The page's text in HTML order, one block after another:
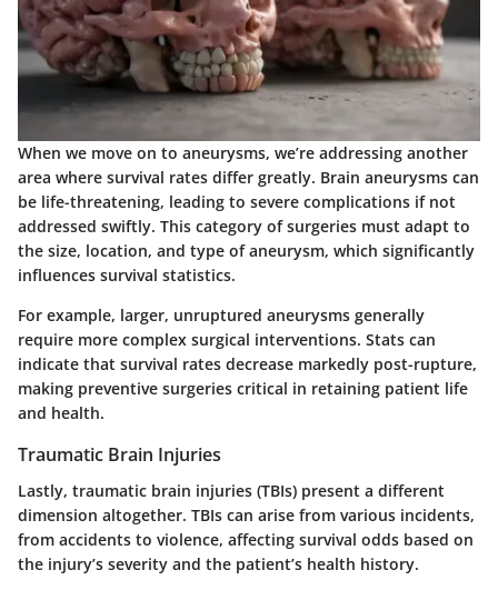
When we move on to aneurysms, we’re addressing another
area where survival rates differ greatly. Brain aneurysms can
be life-threatening, leading to severe complications if not
addressed swiftly. This category of surgeries must adapt to
the size, location, and type of aneurysm, which significantly
influences survival statistics.
For example, larger, unruptured aneurysms generally
require more complex surgical interventions. Stats can
indicate that survival rates decrease markedly post-rupture,
making preventive surgeries critical in retaining patient life
and health.
Traumatic Brain Injuries
Lastly, traumatic brain injuries (TBIs) present a different
dimension altogether. TBIs can arise from various incidents,
from accidents to violence, affecting survival odds based on
the injury’s severity and the patient’s health history.